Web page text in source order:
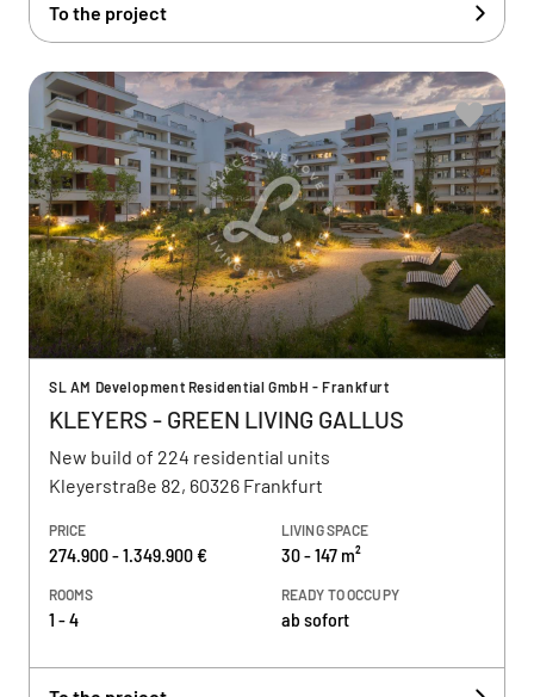
To the project
SL AM Development Residential GmbH - Frankfurt
KLEYERS - GREEN LIVING GALLUS
New build of 224 residential units
Kleyerstraße 82, 60326 Frankfurt
PRICE
274.900 - 1.349.900 €
LIVING SPACE
30 - 147 m²
ROOMS
1 - 4
READY TO OCCUPY
ab sofort